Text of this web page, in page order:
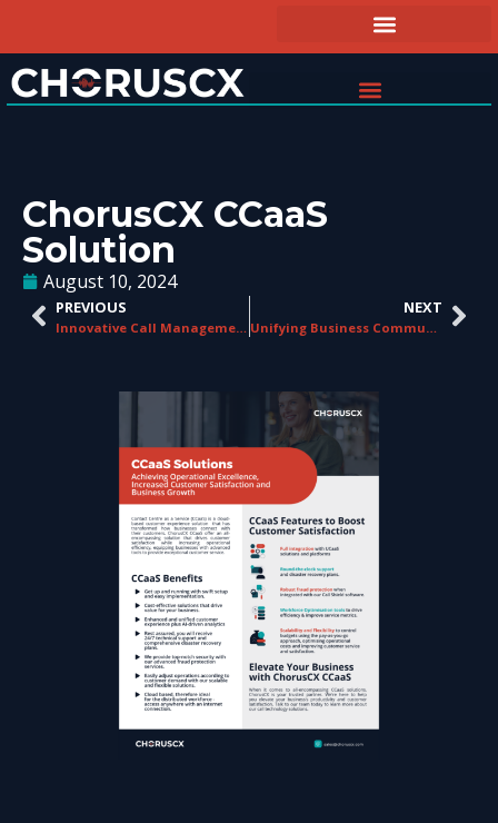
ChorusCX CCaaS
Solution
August 10, 2024
PREVIOUS
Innovative Call Management Solutions
NEXT
Unifying Business Communications With ChorusCX UCaaS